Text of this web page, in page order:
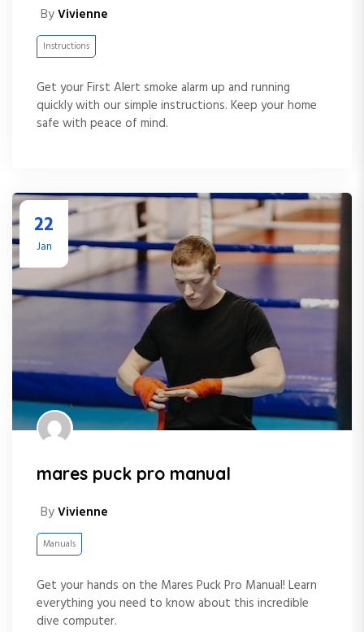
ByVivienne
Instructions
Get your First Alert smoke alarm up and running
quickly with our simple instructions. Keep your home
safe with peace of mind.
22
Jan
mares puck pro manual
ByVivienne
Manuals
Get your hands on the Mares Puck Pro Manual! Learn
everything you need to know about this incredible
dive computer.